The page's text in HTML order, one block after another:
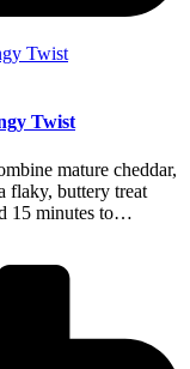
Twist
mature cheddar,
flaky, buttery treat
15 minutes to…